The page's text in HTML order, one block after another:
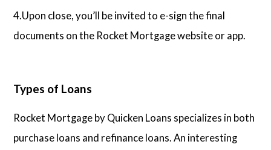
4.Upon close, you’ll be invited to e-sign the final
documents on the Rocket Mortgage website or app.
Types of Loans
Rocket Mortgage by Quicken Loans specializes in both
purchase loans and refinance loans. An interesting